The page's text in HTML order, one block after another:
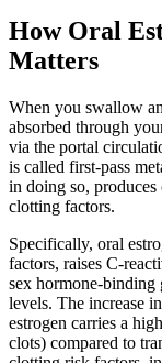
How Oral
Matters
When you swallow
absorbed through
via the portal
is called first-pass
in doing so, produces
clotting factors.
Specifically, oral
factors, raises C-
sex hormone-
levels. The increase
estrogen carries a
clots) compared to